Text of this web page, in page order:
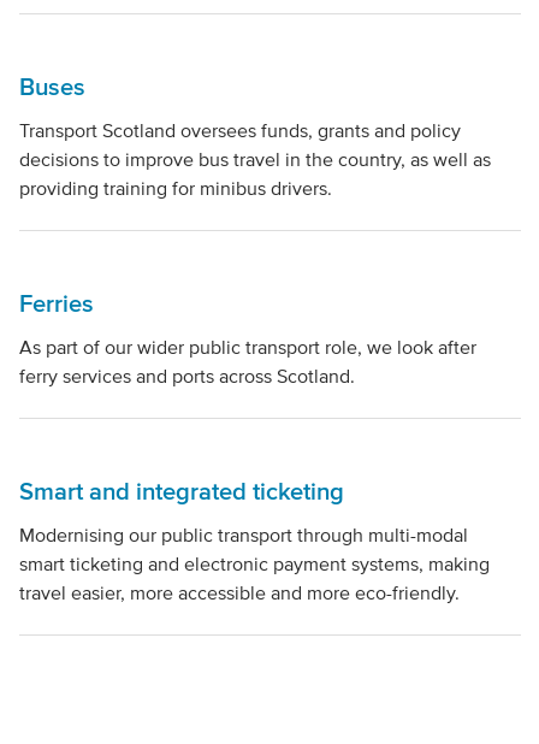
Buses
Transport Scotland oversees funds, grants and policy
decisions to improve bus travel in the country, as well as
providing training for minibus drivers.
Ferries
As part of our wider public transport role, we look after
ferry services and ports across Scotland.
Smart and integrated ticketing
Modernising our public transport through multi-modal
smart ticketing and electronic payment systems, making
travel easier, more accessible and more eco-friendly.